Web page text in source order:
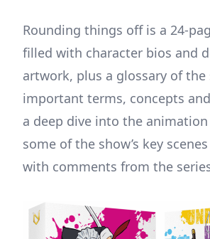
Rounding things off is a 24-
filled with character bios and
artwork, plus a glossary of the
important terms, concepts
a deep dive into the
some of the show’s key
with comments from the